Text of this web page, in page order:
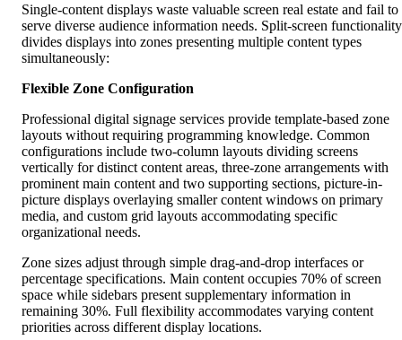
Single-content displays waste valuable screen real estate and fail to
serve diverse audience information needs. Split-screen functionality
divides displays into zones presenting multiple content types
simultaneously:
Flexible Zone Configuration
Professional digital signage services provide template-based zone
layouts without requiring programming knowledge. Common
configurations include two-column layouts dividing screens
vertically for distinct content areas, three-zone arrangements with
prominent main content and two supporting sections, picture-in-
picture displays overlaying smaller content windows on primary
media, and custom grid layouts accommodating specific
organizational needs.
Zone sizes adjust through simple drag-and-drop interfaces or
percentage specifications. Main content occupies 70% of screen
space while sidebars present supplementary information in
remaining 30%. Full flexibility accommodates varying content
priorities across different display locations.